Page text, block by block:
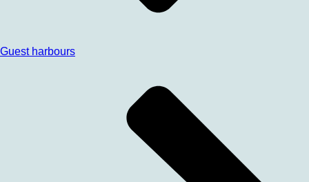
Guest harbours